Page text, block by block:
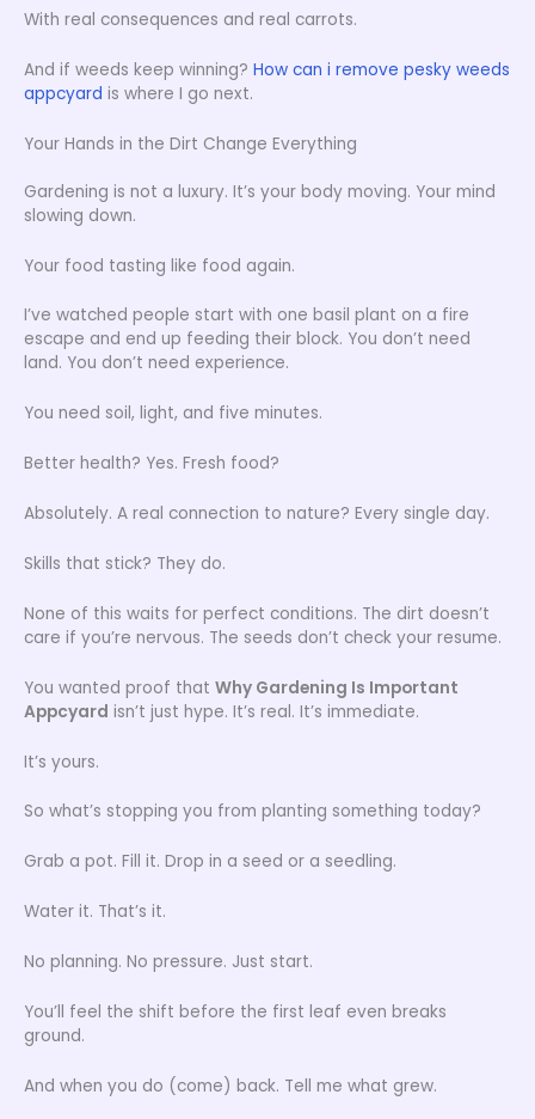
With real consequences and real carrots.
And if weeds keep winning? How can i remove pesky weeds
appcyard is where I go next.
Your Hands in the Dirt Change Everything
Gardening is not a luxury. It’s your body moving. Your mind
slowing down.
Your food tasting like food again.
I’ve watched people start with one basil plant on a fire
escape and end up feeding their block. You don’t need
land. You don’t need experience.
You need soil, light, and five minutes.
Better health? Yes. Fresh food?
Absolutely. A real connection to nature? Every single day.
Skills that stick? They do.
None of this waits for perfect conditions. The dirt doesn’t
care if you’re nervous. The seeds don’t check your resume.
You wanted proof that Why Gardening Is Important
Appcyard isn’t just hype. It’s real. It’s immediate.
It’s yours.
So what’s stopping you from planting something today?
Grab a pot. Fill it. Drop in a seed or a seedling.
Water it. That’s it.
No planning. No pressure. Just start.
You’ll feel the shift before the first leaf even breaks
ground.
And when you do (come) back. Tell me what grew.